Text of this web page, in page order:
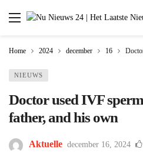
Home 2024 december 16
NIEUWS
Doctor used IVF
father, and his own
Aktuelle december 16, 2024